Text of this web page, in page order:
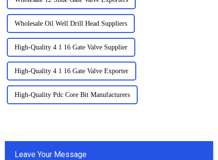
Wholesale Oil Well Drill Head Suppliers
High-Quality 4 1 16 Gate Valve Supplier
High-Quality 4 1 16 Gate Valve Exporter
High-Quality Pdc Core Bit Manufacturers
Leave Your Message